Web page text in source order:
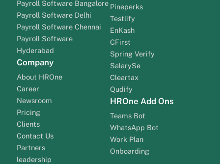
Payroll Software Bangalore
Payroll Software Delhi
Payroll Software Chennai
Payroll Software
Hyderabad
Company
About HROne
Career
Newsroom
Pricing
Clients
Contact Us
Partners
leadership
Pineperks
Testlify
EnKash
CFirst
Spring Verify
SalarySe
Cleartax
Qudify
HROne Add Ons
Teams Bot
WhatsApp Bot
Work Plan
Onboarding